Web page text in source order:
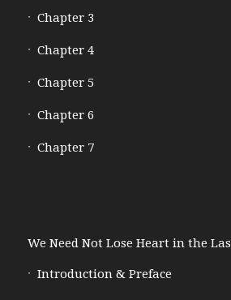
Chapter 3
Chapter 4
Chapter 5
Chapter 6
Chapter 7
We Need Not Lose Heart in the
Introduction & Preface